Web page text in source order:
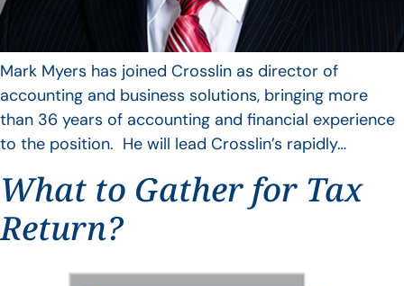
Mark Myers has joined Crosslin as director of
accounting and business solutions, bringing more
than 36 years of accounting and financial experience
to the position. He will lead Crosslin’s rapidly…
What to Gather for Tax
Return?